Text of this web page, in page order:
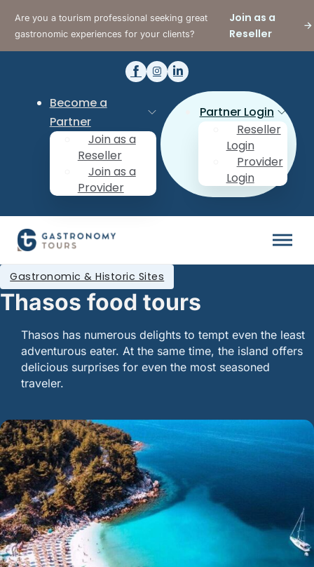
Are you a tourism professional seeking great
gastronomic experiences for your clients?
Join as a
Reseller
Become a
Partner
Join as a
Reseller
Join as a
Provider
Partner Login
Reseller
Login
Provider
Login
Thasos food tours
Gastronomic & Historic Sites
Thasos has numerous delights to tempt even the least
adventurous eater. At the same time, the island offers
delicious surprises for even the most seasoned
traveler.